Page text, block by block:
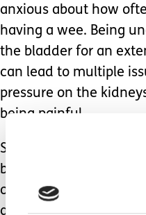
anxious about how
having a wee. Being
the bladder for an
can lead to multiple
pressure on the
being painful.
Seeing the impact of
burden without his
optimum capacity was
and devastating;